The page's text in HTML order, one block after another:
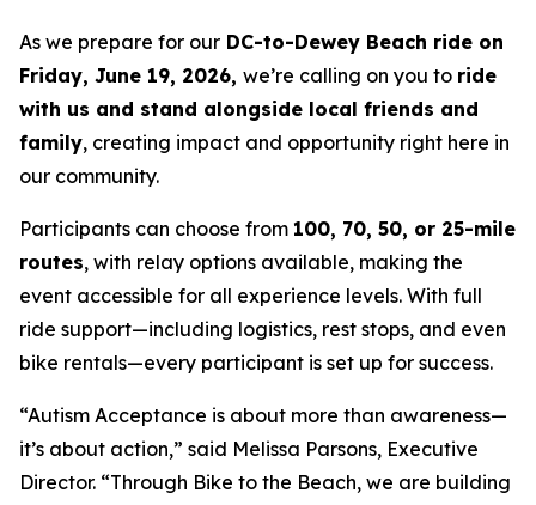
As we prepare for our DC-to-Dewey Beach ride on
Friday, June 19, 2026, we’re calling on you to ride
with us and stand alongside local friends and
family, creating impact and opportunity right here in
our community.
Participants can choose from 100, 70, 50, or 25-mile
routes, with relay options available, making the
event accessible for all experience levels. With full
ride support—including logistics, rest stops, and even
bike rentals—every participant is set up for success.
“Autism Acceptance is about more than awareness—
it’s about action,” said Melissa Parsons, Executive
Director. “Through Bike to the Beach, we are building